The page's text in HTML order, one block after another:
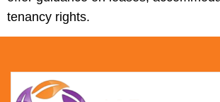
tenancy rights.